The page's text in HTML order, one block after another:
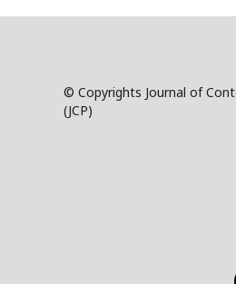
© Copyrights Journal of
(JCP)